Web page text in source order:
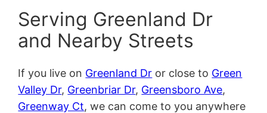
Serving Greenland Dr
and Nearby Streets
If you live on Greenland Dr or close to Green
Valley Dr, Greenbriar Dr, Greensboro Ave,
Greenway Ct, we can come to you anywhere